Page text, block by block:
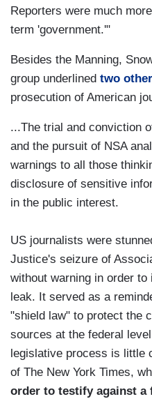
Reporters were much
term 'government.'"
Besides the Manning,
group underlined two
prosecution of American
...The trial and conviction
and the pursuit of NSA
warnings to all those
disclosure of sensitive
in the public interest.
US journalists were
Justice's seizure of
without warning in order
leak. It served as a
"shield law" to protect the
sources at the federal
legislative process is little
of The New York Times,
order to testify against a